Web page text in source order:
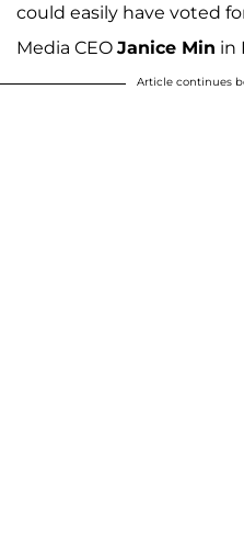
could easily have voted
Media CEO Janice Min in
Article continues